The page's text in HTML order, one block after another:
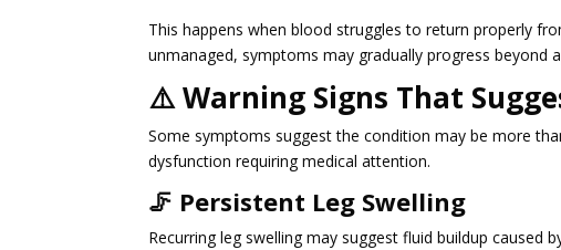
This happens when blood struggles to return properly
unmanaged, symptoms may gradually progress beyond
⚠️ Warning Signs That
Some symptoms suggest the condition may be more
dysfunction requiring medical attention.
🦵 Persistent Leg Swelling
Recurring leg swelling may suggest fluid buildup